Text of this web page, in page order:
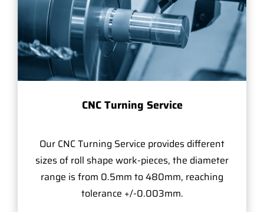
CNC Turning Service
Our CNC Turning Service provides different
sizes of roll shape work-pieces, the diameter
range is from 0.5mm to 480mm, reaching
tolerance +/-0.003mm.